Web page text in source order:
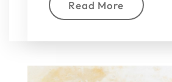
Read More